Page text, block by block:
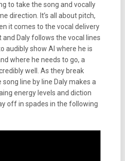
to take the song and vocally
direction. It’s all about pitch,
it comes to the vocal delivery
Daly follows the vocal lines
audibly show Al where he is
where he needs to go, a
well. As they break
line by line Daly makes a
energy levels and diction
off in spades in the following